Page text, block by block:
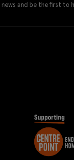
and be the first to